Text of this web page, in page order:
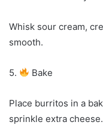
Whisk sour cream,
smooth.
5. Bake
Place burritos in a
sprinkle extra cheese.